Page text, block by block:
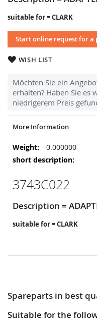
suitable for = CLARK
Start online request for a
WISH LIST
Möchten Sie ein
erhalten? Haben Sie es
niedrigerem Preis
gallery
More Information
More
Information
0.000000
3743C022
Description =
suitable for = CLARK
Spareparts in best
Suitable for the